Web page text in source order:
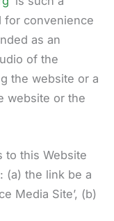
for convenience
as an
of the
the website or a
website or the
to this Website
(a) the link be a
Media Site’, (b)